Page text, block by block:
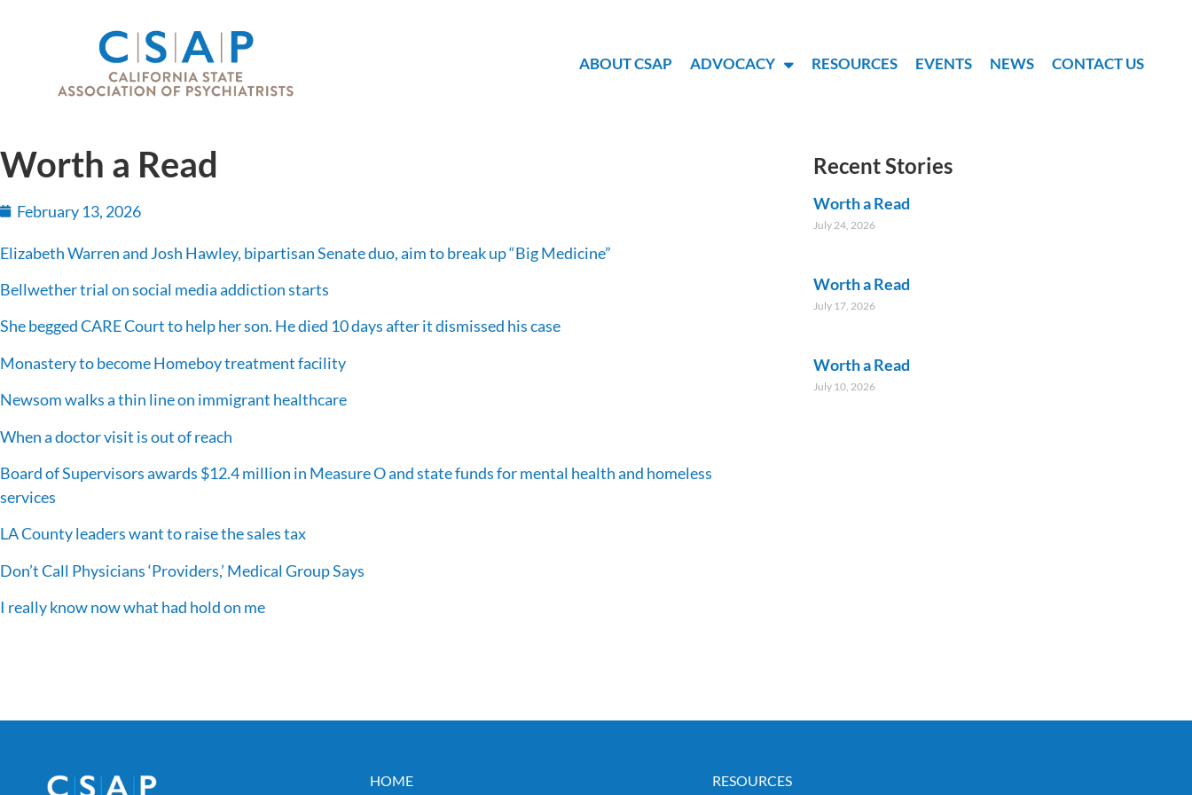
ABOUT CSAP ADVOCACY RESOURCES EVENTS NEWS CONTACT US
Worth a Read
February 13, 2026
Elizabeth Warren and Josh Hawley, bipartisan Senate duo, aim to break up “Big Medicine”
Bellwether trial on social media addiction starts
She begged CARE Court to help her son. He died 10 days after it dismissed his case
Monastery to become Homeboy treatment facility
Newsom walks a thin line on immigrant healthcare
When a doctor visit is out of reach
Board of Supervisors awards $12.4 million in Measure O and state funds for mental health and homeless
services
LA County leaders want to raise the sales tax
Don’t Call Physicians ‘Providers,’ Medical Group Says
I really know now what had hold on me
Recent Stories
Worth a Read
July 24, 2026
Worth a Read
July 17, 2026
Worth a Read
July 10, 2026
HOME RESOURCES